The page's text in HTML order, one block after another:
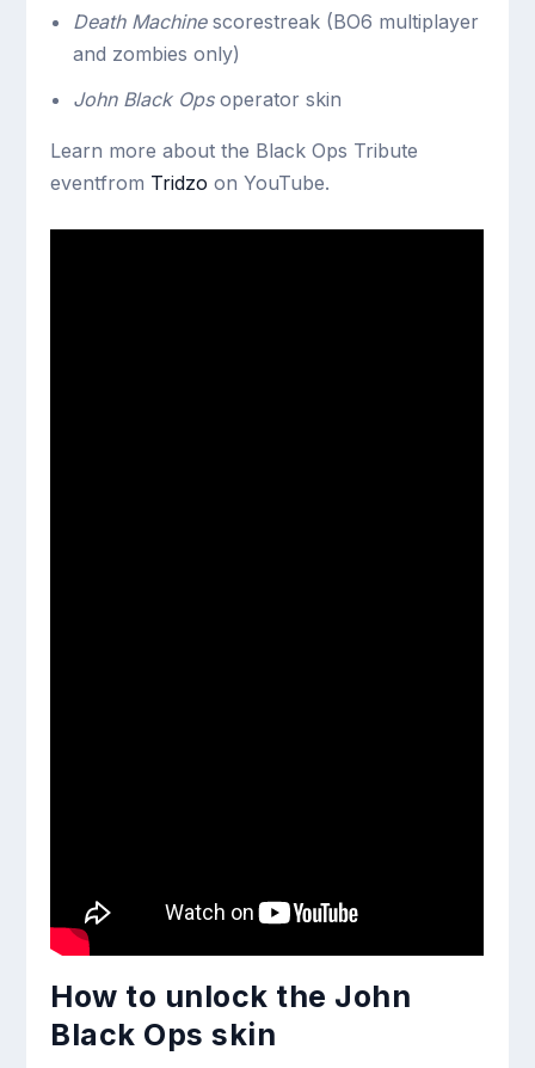
Death Machinescorestreak (BO6 multiplayer
and zombies only)
John Black Opsoperator skin
Learn more about the Black Ops Tribute
eventfrom Tridzo on YouTube.
How to unlock the John
Black Ops skin